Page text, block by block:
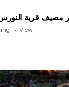
2212 للايجار مصيف قرية
View